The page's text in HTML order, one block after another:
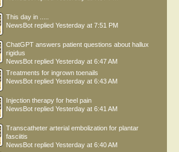
This day in .....
NewsBot replied Yesterday at 7:51 PM
ChatGPT answers patient questions about hallux
rigidus
NewsBot replied Yesterday at 6:47 AM
Treatments for ingrown toenails
NewsBot replied Yesterday at 6:43 AM
Injection therapy for heel pain
NewsBot replied Yesterday at 6:41 AM
Transcatheter arterial embolization for plantar
fasciitis
NewsBot replied Yesterday at 6:40 AM